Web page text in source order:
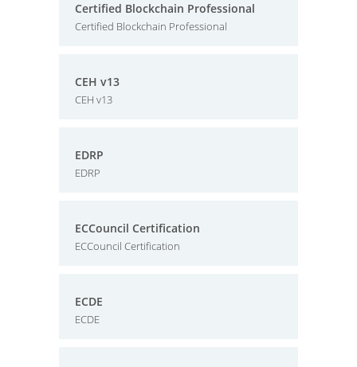
Certified Blockchain Professional
Certified Blockchain Professional
CEH v13
CEH v13
EDRP
EDRP
ECCouncil Certification
ECCouncil Certification
ECDE
ECDE